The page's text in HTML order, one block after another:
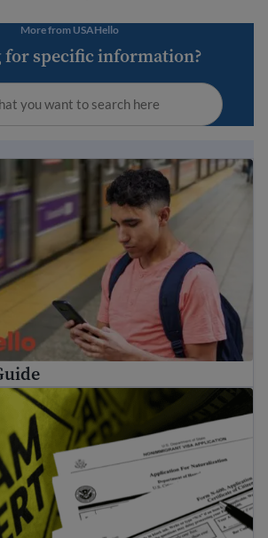
More from USAHello
for specific information?
immigration scams and fraud